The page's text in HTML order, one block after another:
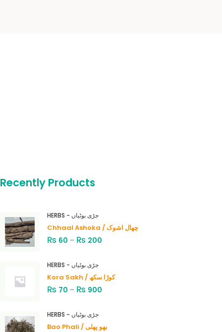
Recently Products
HERBS - جڑی بوٹیاں
Chhaal Ashoka / چھال اشوک
₨ 60 – ₨ 200
HERBS - جڑی بوٹیاں
Kora Sakh / کوڑا سکھ
₨ 70 – ₨ 900
HERBS - جڑی بوٹیاں
Bao Phali / بھو پھلی